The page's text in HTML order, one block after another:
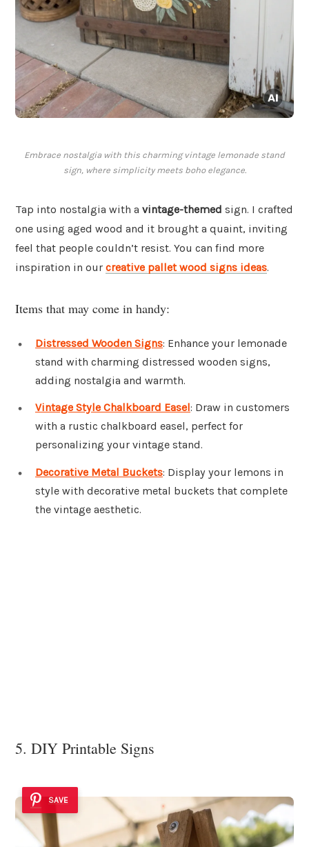
Embrace nostalgia with this charming vintage lemonade stand
sign, where simplicity meets boho elegance.
Tap into nostalgia with a vintage-themed sign. I crafted
one using aged wood and it brought a quaint, inviting
feel that people couldn’t resist. You can find more
inspiration in our creative pallet wood signs ideas.
Items that may come in handy:
Distressed Wooden Signs: Enhance your lemonade
stand with charming distressed wooden signs,
adding nostalgia and warmth.
Vintage Style Chalkboard Easel: Draw in customers
with a rustic chalkboard easel, perfect for
personalizing your vintage stand.
Decorative Metal Buckets: Display your lemons in
style with decorative metal buckets that complete
the vintage aesthetic.
5. DIY Printable Signs
SAVE